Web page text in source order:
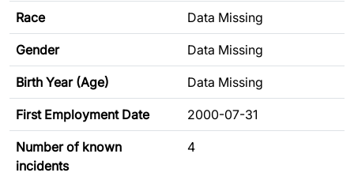
Race Data Missing
Gender Data Missing
Birth Year (Age) Data Missing
First Employment Date 2000-07-31
Number of known
incidents
4